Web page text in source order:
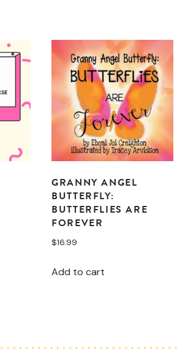
GRANNY ANGEL
BUTTERFLY:
BUTTERFLIES ARE
FOREVER
$16.99
Add to cart